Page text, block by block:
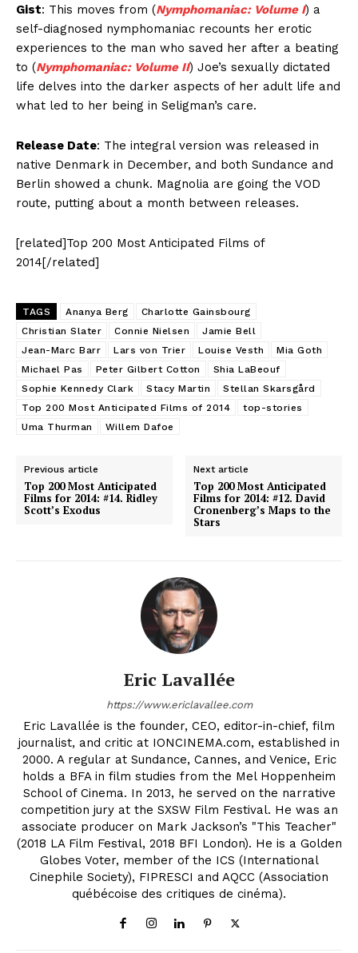
Gist: This moves from (Nymphomaniac: Volume I) a
self-diagnosed nymphomaniac recounts her erotic
experiences to the man who saved her after a beating
to (Nymphomaniac: Volume II) Joe’s sexually dictated
life delves into the darker aspects of her adult life and
what led to her being in Seligman’s care.
Release Date: The integral version was released in
native Denmark in December, and both Sundance and
Berlin showed a chunk. Magnolia are going the VOD
route, putting about a month between releases.
[related]Top 200 Most Anticipated Films of
2014[/related]
TAGS Ananya Berg
Charlotte Gainsbourg
Christian Slater
Connie Nielsen
Jamie Bell
Jean-Marc Barr
Lars von Trier Louise Vesth
Mia Goth
Michael Pas
Peter Gilbert Cotton
Shia LaBeouf
Sophie Kennedy Clark
Stacy Martin
Stellan Skarsgård
Top 200 Most Anticipated Films of 2014
top-stories
Uma Thurman
Willem Dafoe
Previous article
Top 200 Most Anticipated
Films for 2014: #14. Ridley
Scott’s Exodus
Next article
Top 200 Most Anticipated
Films for 2014: #12. David
Cronenberg’s Maps to the
Stars
Eric Lavallée
https://www.ericlavallee.com
Eric Lavallée is the founder, CEO, editor-in-chief, film
journalist, and critic at IONCINEMA.com, established in
2000. A regular at Sundance, Cannes, and Venice, Eric
holds a BFA in film studies from the Mel Hoppenheim
School of Cinema. In 2013, he served on the narrative
competition jury at the SXSW Film Festival. He was an
associate producer on Mark Jackson’s "This Teacher"
(2018 LA Film Festival, 2018 BFI London). He is a Golden
Globes Voter, member of the ICS (International
Cinephile Society), FIPRESCI and AQCC (Association
québécoise des critiques de cinéma).